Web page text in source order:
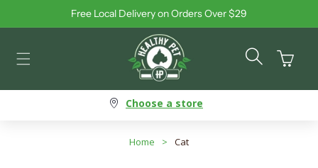
Skip to contentFree Local Delivery on Orders Over $29
Cart
Choose a store
Home > Cat